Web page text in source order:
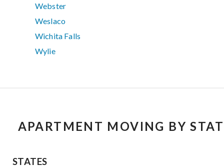
Webster
Weslaco
Wichita Falls
Wylie
APARTMENT MOVING BY
STATES